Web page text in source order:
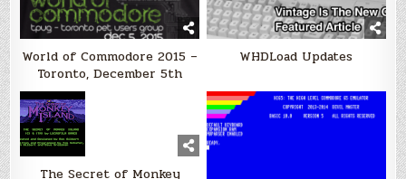
World of Commodore 2015 –
Toronto, December 5th
WHDLoad Updates
The Secret of Monkey